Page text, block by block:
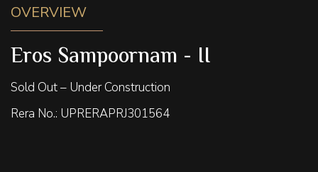
OVERVIEW
Eros Sampoornam - II
Sold Out – Under Construction
Rera No.: UPRERAPRJ301564